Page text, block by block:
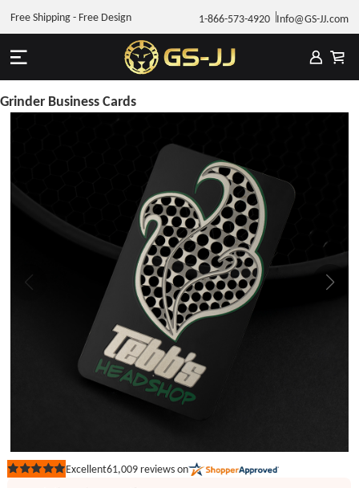
1-866-573-4920 Info@GS-JJ.com
Free Shipping - Free Design
Grinder Business Cards
Rated Excellent61,009 reviews on